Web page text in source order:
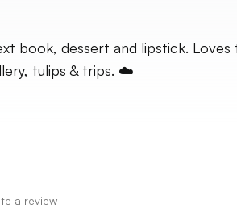
book, dessert and lipstick. Loves
tulips & trips. ☁️